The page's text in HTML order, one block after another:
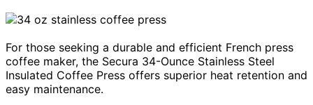
For those seeking a durable and efficient French press
coffee maker, the Secura 34-Ounce Stainless Steel
Insulated Coffee Press offers superior heat retention and
easy maintenance.